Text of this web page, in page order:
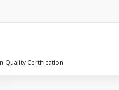
Quality Certification